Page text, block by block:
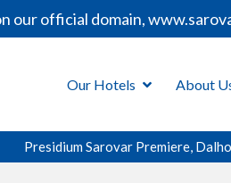
domain,
Our Hotels About
Presidium Sarovar Premiere,